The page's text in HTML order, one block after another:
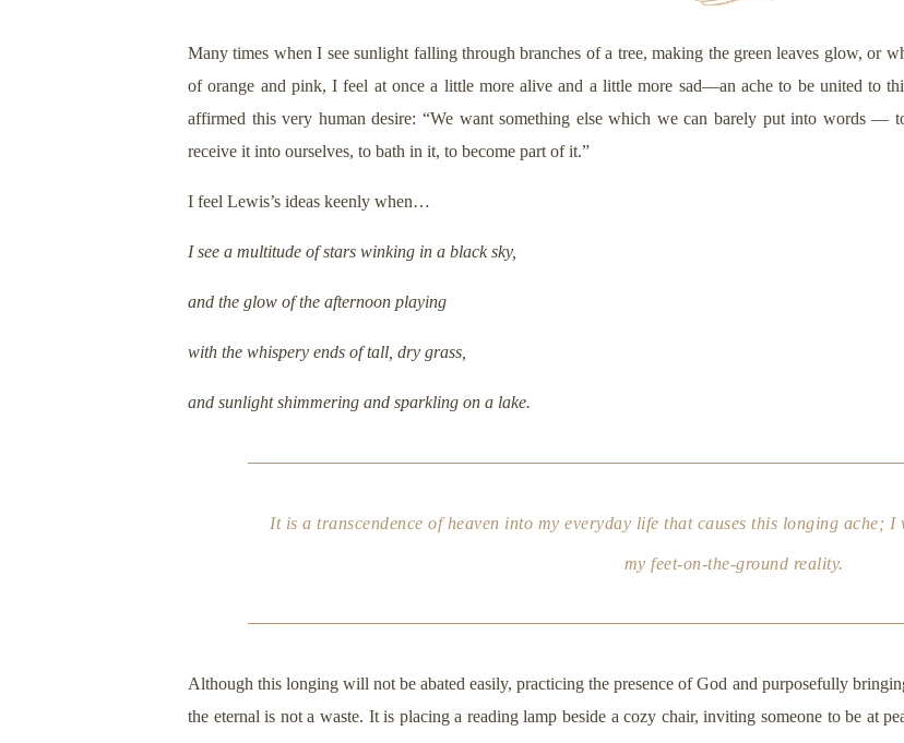
Many times when I see sunlight falling through branches of a tree, making the green leaves glow, or
of orange and pink, I feel at once a little more alive and a little more sad—an ache to be united to
affirmed this very human desire: “We want something else which we can barely put into words —
receive it into ourselves, to bath in it, to become part of it.”
I feel Lewis’s ideas keenly when…
I see a multitude of stars winking in a black sky,
and the glow of the afternoon playing
with the whispery ends of tall, dry grass,
and sunlight shimmering and sparkling on a lake.
It is a transcendence of heaven into my everyday life that causes this longing ache;
my feet-on-the-ground reality.
Although this longing will not be abated easily, practicing the presence of God and purposefully
the eternal is not a waste. It is placing a reading lamp beside a cozy chair, inviting someone to be at